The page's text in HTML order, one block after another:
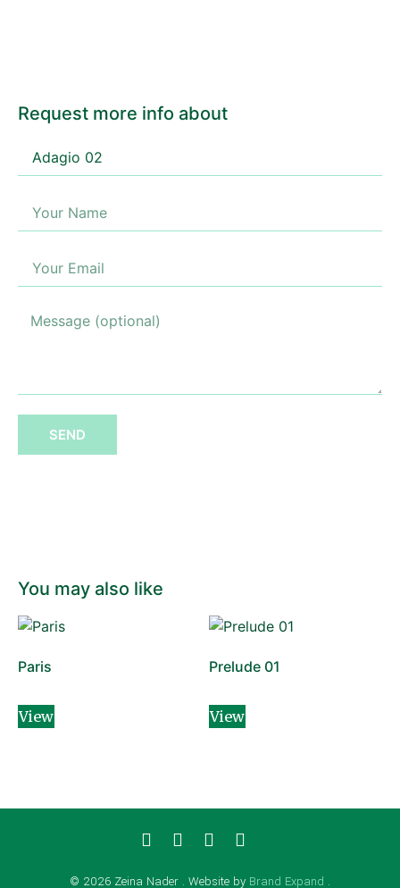
You may also like
Paris
View
Prelude 01
View
Request more info about
SEND
© 2026 Zeina Nader . Website by Brand Expand .